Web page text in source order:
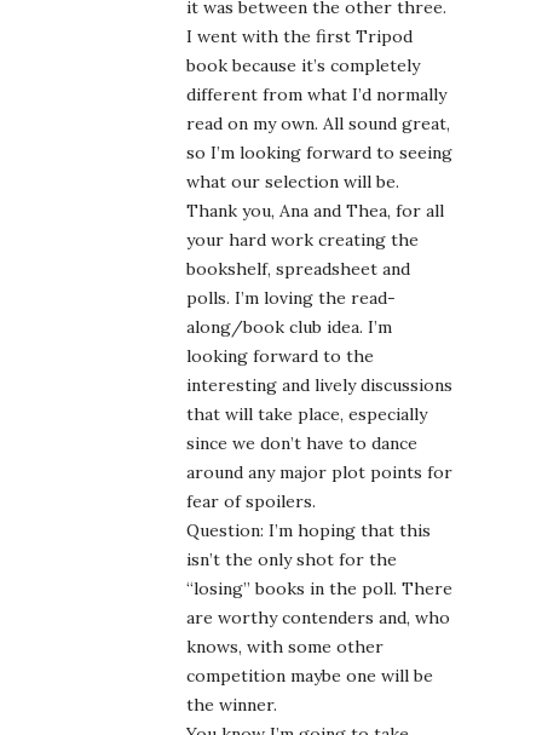
it was between the other three.
I went with the first Tripod
book because it’s completely
different from what I’d normally
read on my own. All sound great,
so I’m looking forward to seeing
what our selection will be.
Thank you, Ana and Thea, for all
your hard work creating the
bookshelf, spreadsheet and
polls. I’m loving the read-
along/book club idea. I’m
looking forward to the
interesting and lively discussions
that will take place, especially
since we don’t have to dance
around any major plot points for
fear of spoilers.
Question: I’m hoping that this
isn’t the only shot for the
“losing” books in the poll. There
are worthy contenders and, who
knows, with some other
competition maybe one will be
the winner.